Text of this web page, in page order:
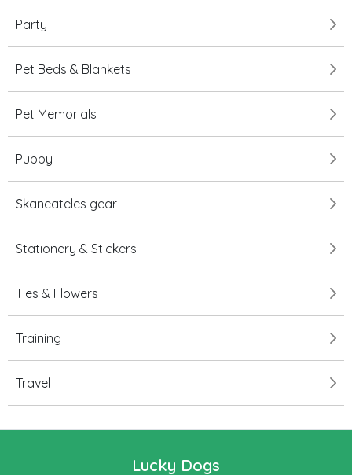
Party
Pet Beds & Blankets
Pet Memorials
Puppy
Skaneateles gear
Stationery & Stickers
Ties & Flowers
Training
Travel
Lucky Dogs